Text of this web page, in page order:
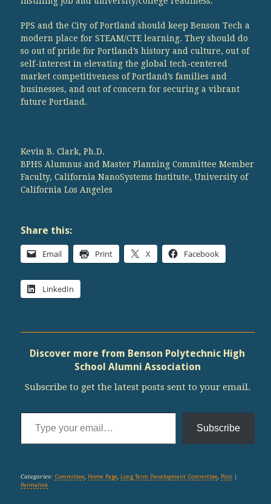
PPS and the City of Portland should keep Benson Tech a
modern place for STEAM/CTE learning. They should do
so out of pride for Portland’s history and culture, out of
self-interest in elevating the global tech-centered
market competitiveness of Portland’s families and
businesses, and out of concern for securing a vibrant
future Portland.
Kevin B. Clark, Ph.D.
BPHS Alumnus and Master Planning Committee Member
Faculty, California NanoSystems Institute, University of
California Los Angeles
Share this:
Email Print X Facebook
LinkedIn
Discover more from Benson Polytechnic High
School Alumni Association
Subscribe to get the latest posts sent to your email.
Type your email…
Subscribe
Categories: Committee Home Page Long Term Development Committee Post|
Permalink